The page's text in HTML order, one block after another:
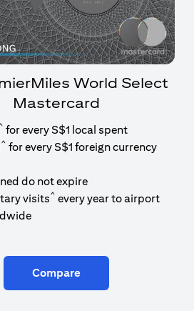
World Select
Mastercard
for every S$1 local spent
^ for every S$1 foreign currency
do not expire
visits^ every year to airport
Compare